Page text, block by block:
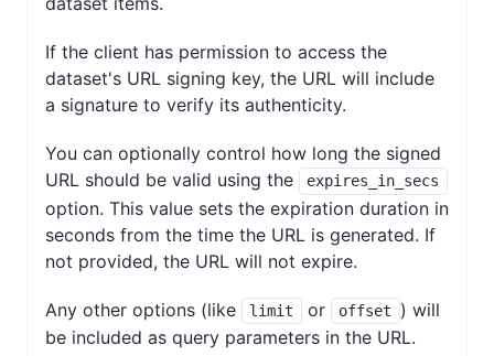
If the client has permission to access the
dataset's URL signing key, the URL will include
a signature to verify its authenticity.
You can optionally control how long the signed
URL should be valid using the
expires_in_secs
option. This value sets the expiration duration in
seconds from the time the URL is generated. If
not provided, the URL will not expire.
Any other options (like limit or offset
) will
be included as query parameters in the URL.